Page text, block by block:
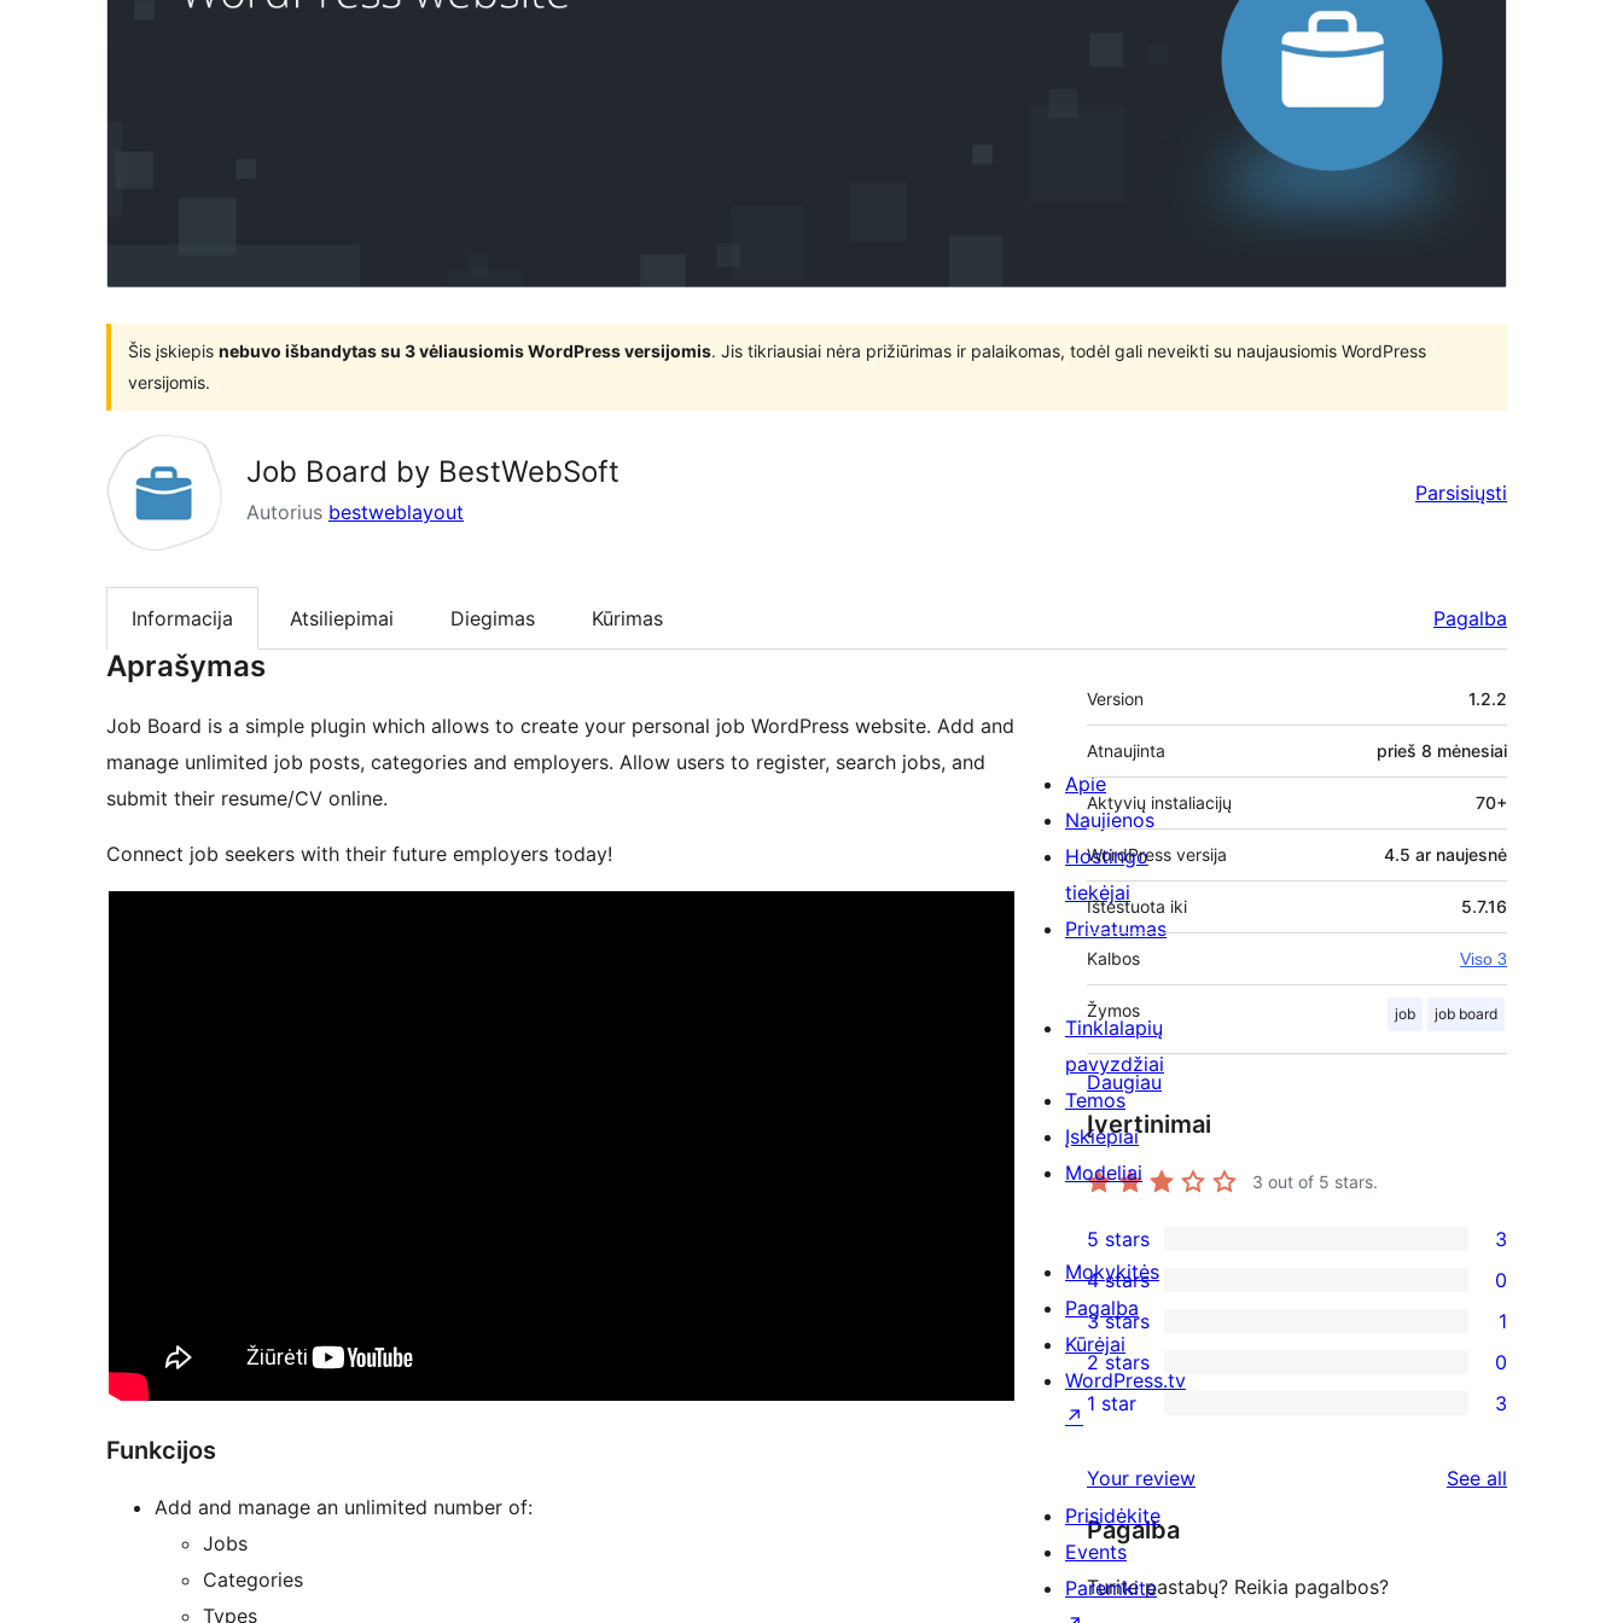
Šis įskiepis nebuvo išbandytas su 3 vėliausiomis WordPress versijomis. Jis tikriausiai nėra prižiūrimas ir palaikomas, todėl gali neveikti su naujausiomis WordPress
versijomis.
Job Board by BestWebSoft
Autorius bestweblayout
Parsisiųsti
Informacija Atsiliepimai Diegimas Kūrimas Pagalba
Aprašymas
Job Board is a simple plugin which allows to create your personal job WordPress website. Add and
manage unlimited job posts, categories and employers. Allow users to register, search jobs, and
submit their resume/CV online.
Connect job seekers with their future employers today!
Funkcijos
Add and manage an unlimited number of:
Jobs
Categories
Types
Metainformacija
Version 1.2.2
Atnaujinta prieš 8 mėnesiai
Aktyvių instaliacijų 70+
WordPress versija 4.5 ar naujesnė
Ištestuota iki 5.7.16
Kalbos Viso 3
Žymos job job board
Daugiau
Įvertinimai
3 out of 5 stars.
3
5-
star
reviews
5 stars 3
4-
star
reviews
4 stars 0
1
3-
star
3 stars 1
0
2-
reviews
2 stars 0
star
reviews
1 star 3
Your review See all
Pagalba
Turite pastabų? Reikia pagalbos?
Apie
Naujienos
Hostingo
tiekėjai
Privatumas
Tinklalapių
pavyzdžiai
Temos
Įskiepiai
Modeliai
Mokykitės
Pagalba
Kūrėjai
WordPress.tv
↗
Prisidėkite
Events
Paremkite